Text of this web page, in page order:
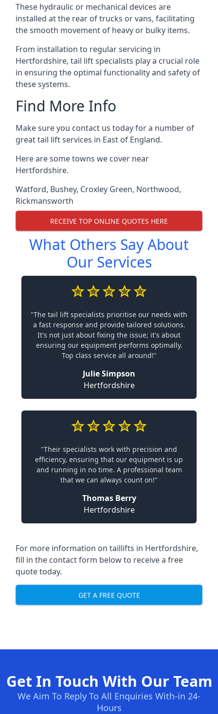
These hydraulic or mechanical devices are
installed at the rear of trucks or vans, facilitating
the smooth movement of heavy or bulky items.
From installation to regular servicing in
Hertfordshire, tail lift specialists play a crucial role
in ensuring the optimal functionality and safety of
these systems.
Find More Info
Make sure you contact us today for a number of
great tail lift services in East of England.
Here are some towns we cover near
Hertfordshire.
Watford, Bushey, Croxley Green, Northwood,
Rickmansworth
RECEIVE TOP ONLINE QUOTES HERE
What Others Say About
Our Services
"The tail lift specialists prioritise our needs with
a fast response and provide tailored solutions.
It's not just about fixing the issue; it's about
ensuring our equipment performs optimally.
Top class service all around!"
Julie Simpson
Hertfordshire
"Their specialists work with precision and
efficiency, ensuring that our equipment is up
and running in no time. A professional team
that we can always count on!"
Thomas Berry
Hertfordshire
For more information on taillifts in Hertfordshire,
fill in the contact form below to receive a free
quote today.
GET A FREE QUOTE
Get In Touch With Our Team
We Aim To Reply To All Enquiries With-in 24-
Hours